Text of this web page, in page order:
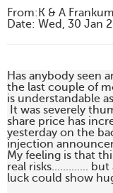
From: K & A
Date: Wed, 30 Jan
Has anybody seen
the last couple of
is understandable
It was severely
share price has
yesterday on the
injection
My feeling is that
real risks.............
luck could show